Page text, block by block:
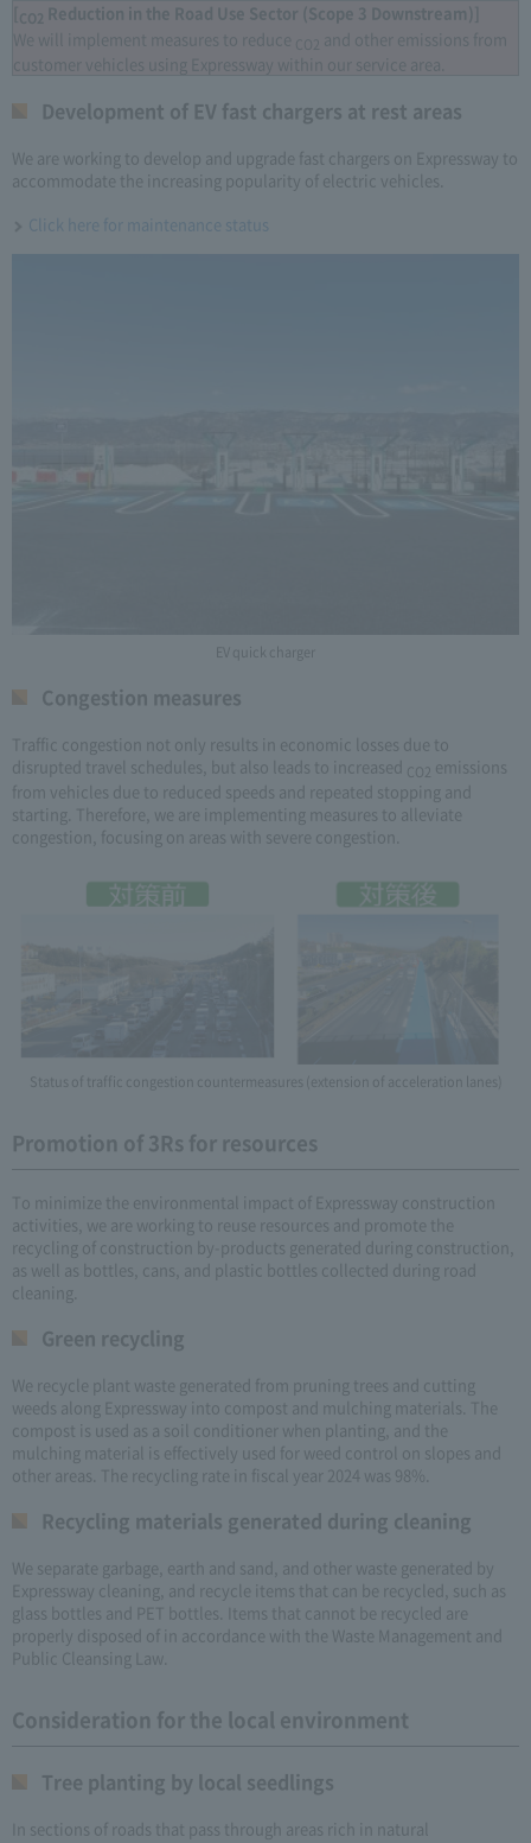
CO2 Reduction in the Road Use Sector (Scope 3 Downstream)]
We will implement measures to reduce
and other emissions from
customer vehicles using Expressway within our service area.
Development of EV fast chargers at rest areas
We are working to develop and upgrade fast chargers on Expressway to
accommodate the increasing popularity of electric vehicles.
Click here for maintenance status
EV quick charger
Congestion measures
Traffic congestion not only results in economic losses due to
disrupted travel schedules, but also leads to increased
CO2 emissions
from vehicles due to reduced speeds and repeated stopping and
starting. Therefore, we are implementing measures to alleviate
congestion, focusing on areas with severe congestion.
Status of traffic congestion countermeasures (extension of acceleration lanes)
Promotion of 3Rs for resources
To minimize the environmental impact of Expressway construction
activities, we are working to reuse resources and promote the
recycling of construction by-products generated during construction,
as well as bottles, cans, and plastic bottles collected during road
cleaning.
Green recycling
We recycle plant waste generated from pruning trees and cutting
weeds along Expressway into compost and mulching materials. The
compost is used as a soil conditioner when planting, and the
mulching material is effectively used for weed control on slopes and
other areas. The recycling rate in fiscal year 2024 was 98%.
Recycling materials generated during cleaning
We separate garbage, earth and sand, and other waste generated by
Expressway cleaning, and recycle items that can be recycled, such as
glass bottles and PET bottles. Items that cannot be recycled are
properly disposed of in accordance with the Waste Management and
Public Cleansing Law.
Consideration for the local environment
Tree planting by local seedlings
In sections of roads that pass through areas rich in natural